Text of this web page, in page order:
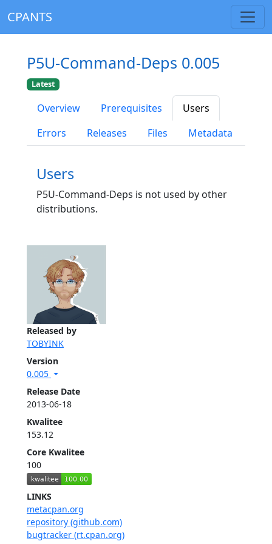
CPANTS
Released by
TOBYINK
Version
0.005
Release Date
2013-06-18
Kwalitee
153.12
Core Kwalitee
100
LINKS
metacpan.org
repository (github.com)
bugtracker (rt.cpan.org)
P5U-Command-Deps 0.005
Latest
Overview Prerequisites
Users
Errors
Releases Files Metadata
Users
P5U-Command-Deps is not used by other
distributions.